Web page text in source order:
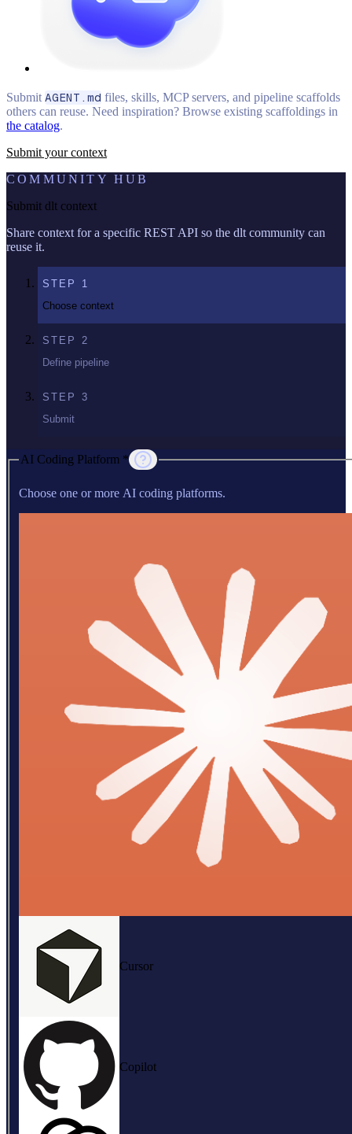
Submit AGENT.md files, skills, MCP servers, and pipeline scaffolds
others can reuse. Need inspiration? Browse existing scaffoldings in
the catalog.
Submit your context
COMMUNITY HUB
Submit dlt context
Share context for a specific REST API so the dlt community can
reuse it.
STEP 1
Choose context
STEP 2
Define pipeline
STEP 3
Submit
AI Coding Platform *
Choose one or more AI coding platforms.
Cursor
Copilot